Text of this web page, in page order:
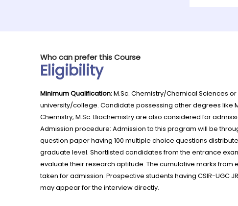
Who can prefer this Course
Eligibility
Minimum Qualification:M.Sc. Chemistry/Chemical Sciences
university/college. Candidate possessing other degrees like
Chemistry, M.Sc. Biochemistry are also considered for
Admission procedure: Admission to this program will be
question paper having 100 multiple choice questions
graduate level. Shortlisted candidates from the entrance
evaluate their research aptitude. The cumulative marks from
taken for admission. Prospective students having CSIR-UGC
may appear for the interview directly.